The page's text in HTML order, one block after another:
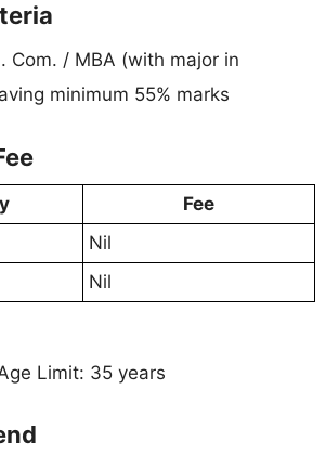
Com. / MBA (with major in
minimum 55% marks
Fee
Nil
Nil
Limit: 35 years